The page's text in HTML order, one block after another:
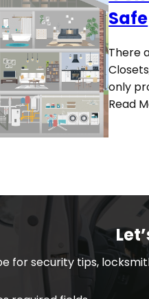
Safe
There
only
Read
for security tips,